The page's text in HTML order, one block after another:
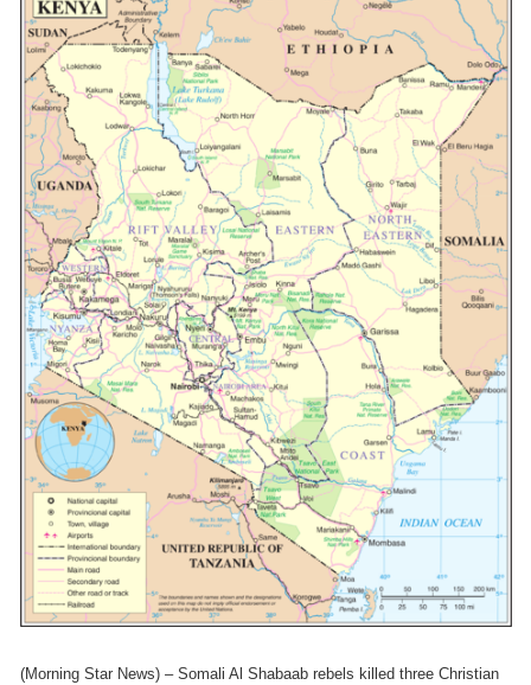
(Morning Star News) – Somali Al Shabaab rebels killed three Christian